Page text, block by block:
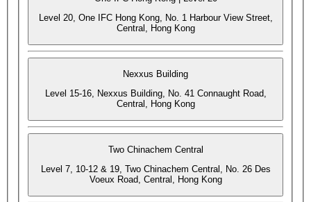
Level 20, One IFC Hong Kong, No. 1 Harbour View Street,
Central, Hong Kong
Nexxus Building
Level 15-16, Nexxus Building, No. 41 Connaught Road,
Central, Hong Kong
Two Chinachem Central
Level 7, 10-12 & 19, Two Chinachem Central, No. 26 Des
Voeux Road, Central, Hong Kong